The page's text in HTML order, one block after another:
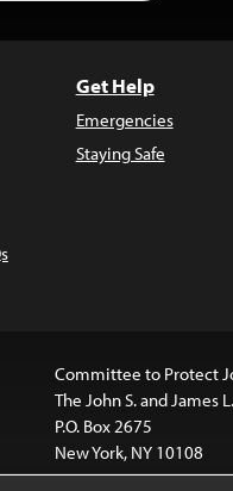
Get Help
Emergencies
Staying Safe
Committee to Protect
The John S. and James
P.O. Box 2675
New York, NY 10108